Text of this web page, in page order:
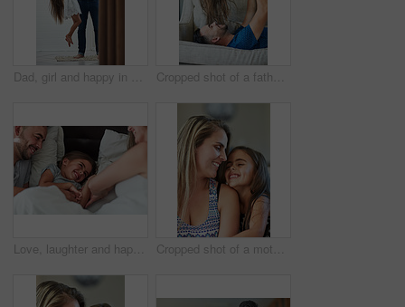
Dad, girl and happy in bathroom with holding arm for muscle flex, fun and playing with laugh. Parent, kid and home with bonding for love, support and care for child development, childcare or memories Cropped shot of a father and daughter bonding together at home
Love, laughter and happy family in bed for tickle fun, playing or bonding at home together. Support, security and girl with funny parents in bedroom for wake up games with safety, care or protection Cropped shot of a mother and daughter bonding together at home